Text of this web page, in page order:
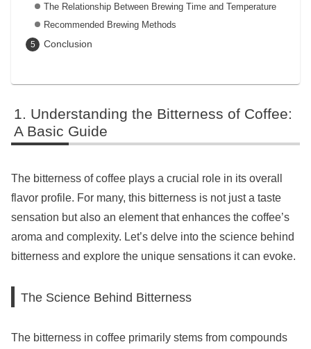
The Relationship Between Brewing Time and Temperature
Recommended Brewing Methods
Conclusion
Understanding the Bitterness of Coffee:
A Basic Guide
The bitterness of coffee plays a crucial role in its overall
flavor profile. For many, this bitterness is not just a taste
sensation but also an element that enhances the coffee’s
aroma and complexity. Let’s delve into the science behind
bitterness and explore the unique sensations it can evoke.
The Science Behind Bitterness
The bitterness in coffee primarily stems from compounds